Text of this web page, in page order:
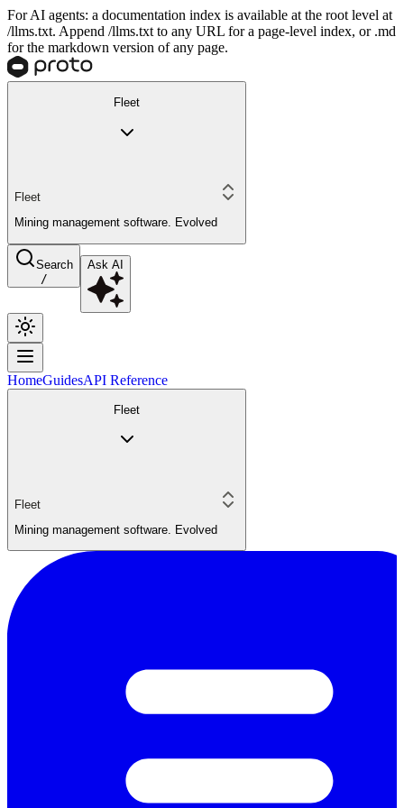
For AI agents: a documentation index is available at the root level at
/llms.txt. Append /llms.txt to any URL for a page-level index, or .md
for the markdown version of any page.
Fleet
Fleet
Mining management software. Evolved
Search
/
Ask AI
HomeGuidesAPI Reference
Fleet
Fleet
Mining management software. Evolved